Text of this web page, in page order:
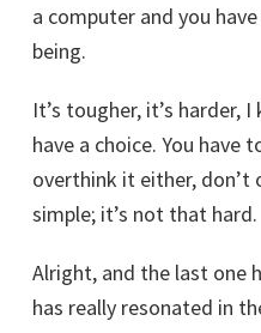
a computer and you
being.
It’s tougher, it’s harder,
have a choice. You have
overthink it either, don’t
simple; it’s not that hard.
Alright, and the last one
has really resonated in